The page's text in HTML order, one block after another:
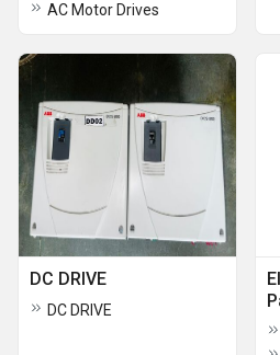
AC Motor Drives
DC DRIVE
DC DRIVE